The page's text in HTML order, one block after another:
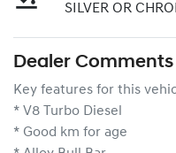
SILVER OR
Dealer Comments
Key features for this
* V8 Turbo Diesel
* Good km for age